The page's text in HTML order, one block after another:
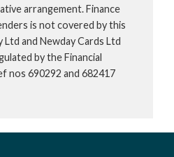
arrangement. Finance
is not covered by this
and Newday Cards Ltd
by the Financial
nos 690292 and 682417